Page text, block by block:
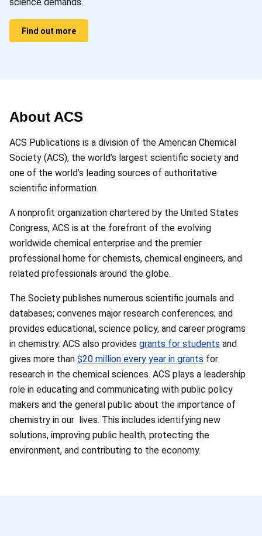
Find out more
About ACS
ACS Publications is a division of the American Chemical
Society (ACS), the world’s largest scientific society and
one of the world’s leading sources of authoritative
scientific information.
A nonprofit organization chartered by the United States
Congress, ACS is at the forefront of the evolving
worldwide chemical enterprise and the premier
professional home for chemists, chemical engineers, and
related professionals around the globe.
The Society publishes numerous scientific journals and
databases; convenes major research conferences; and
provides educational, science policy, and career programs
in chemistry. ACS also provides grants for students and
gives more than $20 million every year in grants for
research in the chemical sciences. ACS plays a leadership
role in educating and communicating with public policy
makers and the general public about the importance of
chemistry in our lives. This includes identifying new
solutions, improving public health, protecting the
environment, and contributing to the economy.